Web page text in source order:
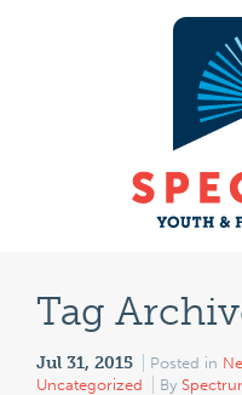
Tag
Jul 31, 2015 Posted in
Uncategorized
By